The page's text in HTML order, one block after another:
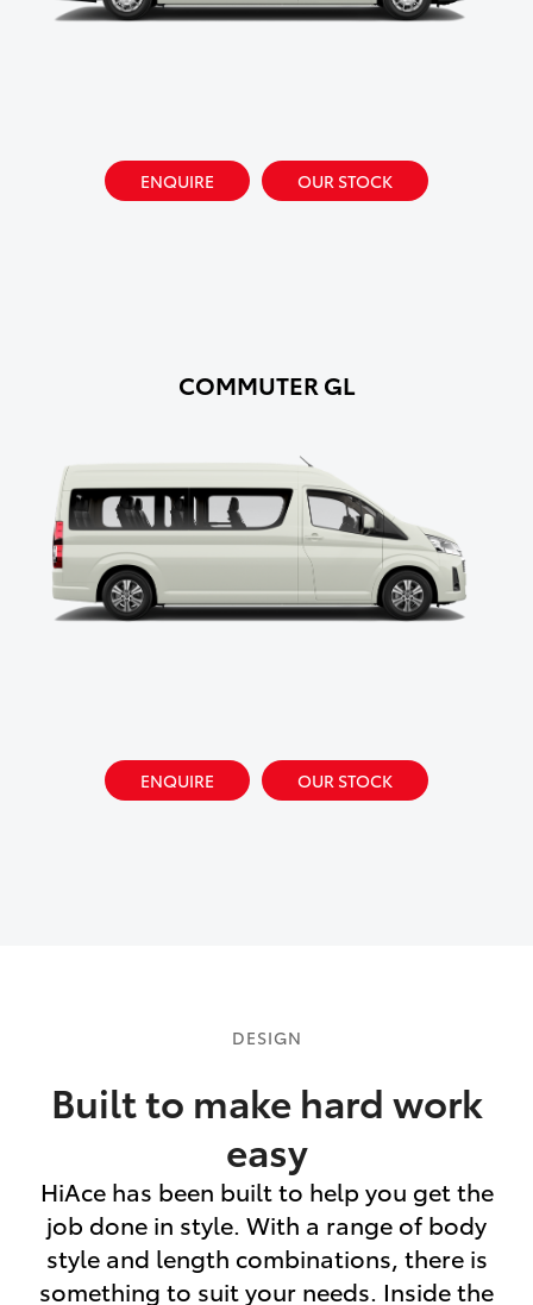
ENQUIRE OUR STOCK
COMMUTER GL
ENQUIRE OUR STOCK
DESIGN
Built to make hard work
easy
HiAce has been built to help you get the
job done in style. With a range of body
style and length combinations, there is
something to suit your needs. Inside the